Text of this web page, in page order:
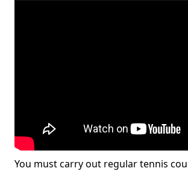
You must carry out regular tennis